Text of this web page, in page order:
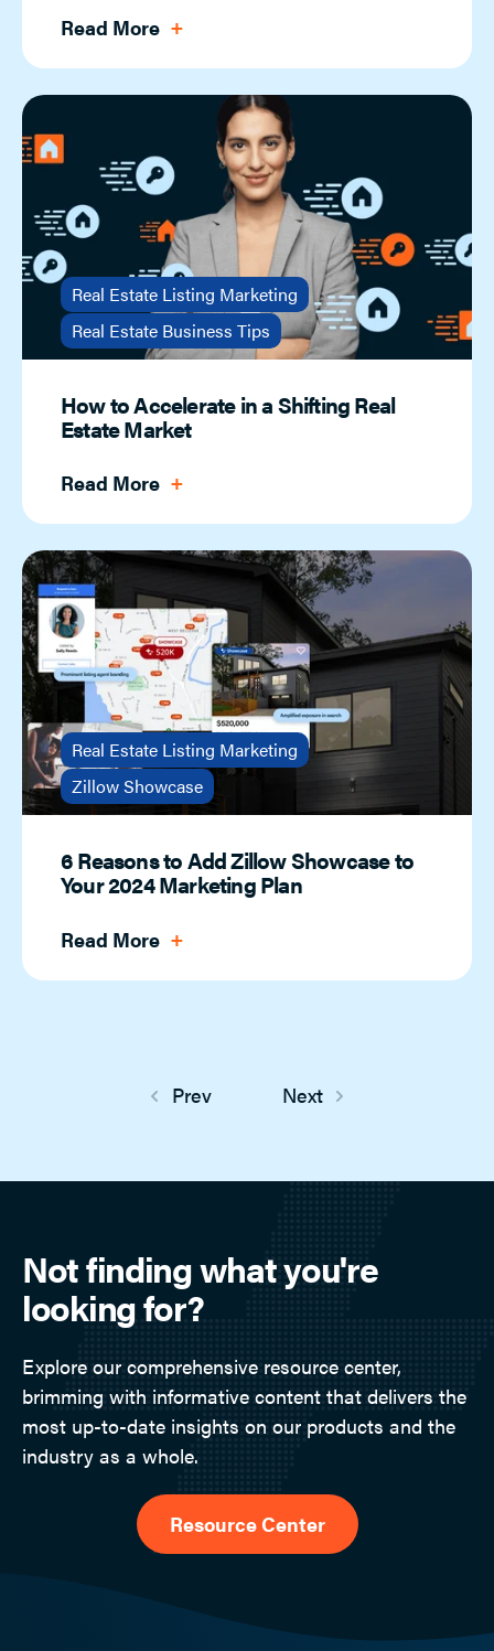
Read More
Real Estate Listing Marketing
Real Estate Business Tips
How to Accelerate in a Shifting Real
Estate Market
Read More
Real Estate Listing Marketing
Zillow Showcase
6 Reasons to Add Zillow Showcase to
Your 2024 Marketing Plan
Read More
Prev Next
Not finding what you're
looking for?
Explore our comprehensive resource center,
brimming with informative content that delivers the
most up-to-date insights on our products and the
industry as a whole.
Resource Center